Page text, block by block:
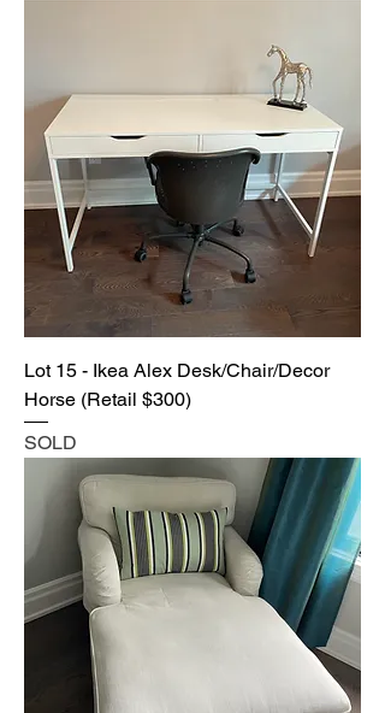
Lot 15 - Ikea Alex Desk/Chair/Decor
Horse (Retail $300)
SOLD